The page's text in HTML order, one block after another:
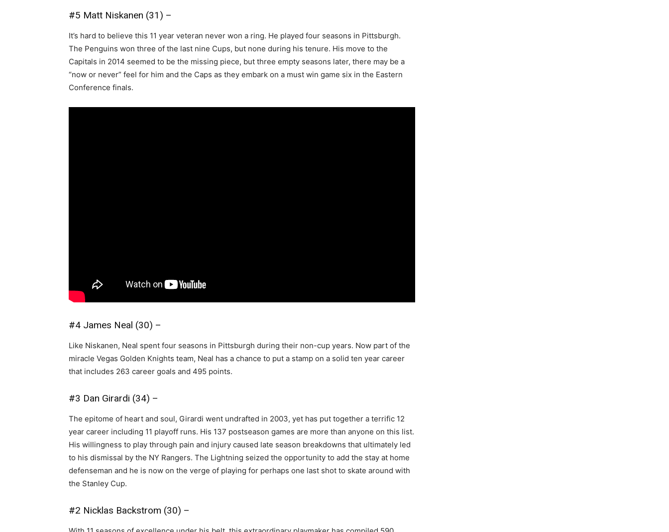
#5 Matt Niskanen (31) –
It’s hard to believe this 11 year veteran never won a ring. He played four seasons in Pittsburgh.
The Penguins won three of the last nine Cups, but none during his tenure. His move to the
Capitals in 2014 seemed to be the missing piece, but three empty seasons later, there may be a
“now or never” feel for him and the Caps as they embark on a must win game six in the Eastern
Conference finals.
#4 James Neal (30) –
Like Niskanen, Neal spent four seasons in Pittsburgh during their non-cup years. Now part of the
miracle Vegas Golden Knights team, Neal has a chance to put a stamp on a solid ten year career
that includes 263 career goals and 495 points.
#3 Dan Girardi (34) –
The epitome of heart and soul, Girardi went undrafted in 2003, yet has put together a terrific 12
year career including 11 playoff runs. His 137 postseason games are more than anyone on this list.
His willingness to play through pain and injury caused late season breakdowns that ultimately led
to his dismissal by the NY Rangers. The Lightning seized the opportunity to add the stay at home
defenseman and he is now on the verge of playing for perhaps one last shot to skate around with
the Stanley Cup.
#2 Nicklas Backstrom (30) –